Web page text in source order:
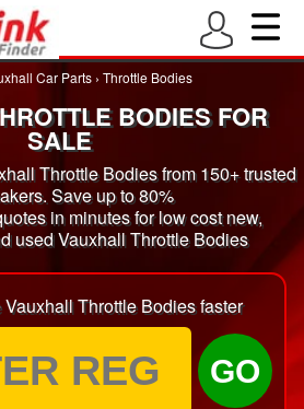
Car Parts › Throttle Bodies
BODIES FOR
SALE
Throttle Bodies from 150+ trusted
Save up to 80%
in minutes for low cost new,
used Vauxhall Throttle Bodies
Throttle Bodies faster
GO